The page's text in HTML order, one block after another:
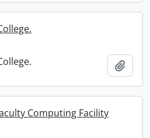
Computing Facility